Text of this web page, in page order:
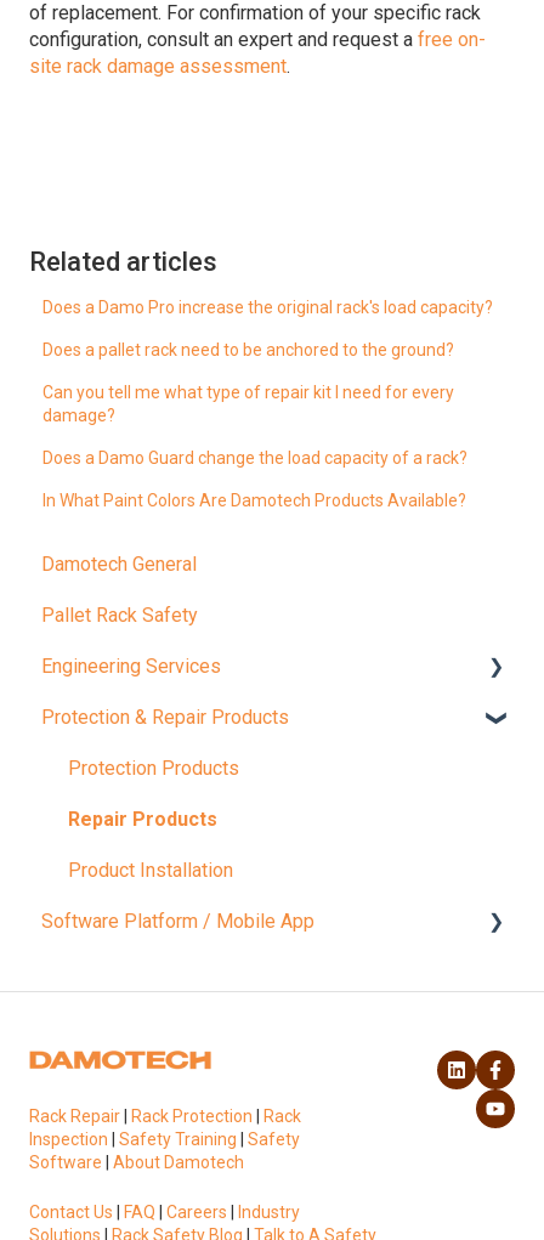
of replacement. For confirmation of your specific rack
configuration, consult an expert and request a free on-
site rack damage assessment.
Related articles
Does a Damo Pro increase the original rack's load capacity?
Does a pallet rack need to be anchored to the ground?
Can you tell me what type of repair kit I need for every
damage?
Does a Damo Guard change the load capacity of a rack?
In What Paint Colors Are Damotech Products Available?
Damotech General
Pallet Rack Safety
Engineering Services
Compliance Inspections
Load Capacity
Rack Safety Training
Protection & Repair Products
Protection Products
Repair Products
Product Installation
Software Platform / Mobile App
Rack Repair| Rack Protection | Rack
Inspection | Safety Training | Safety
Software | About Damotech
Contact Us FAQ Careers
Industry
Solutions
Rack Safety Blog Talk to A Safety